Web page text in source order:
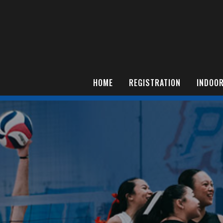
HOME REGISTRATION